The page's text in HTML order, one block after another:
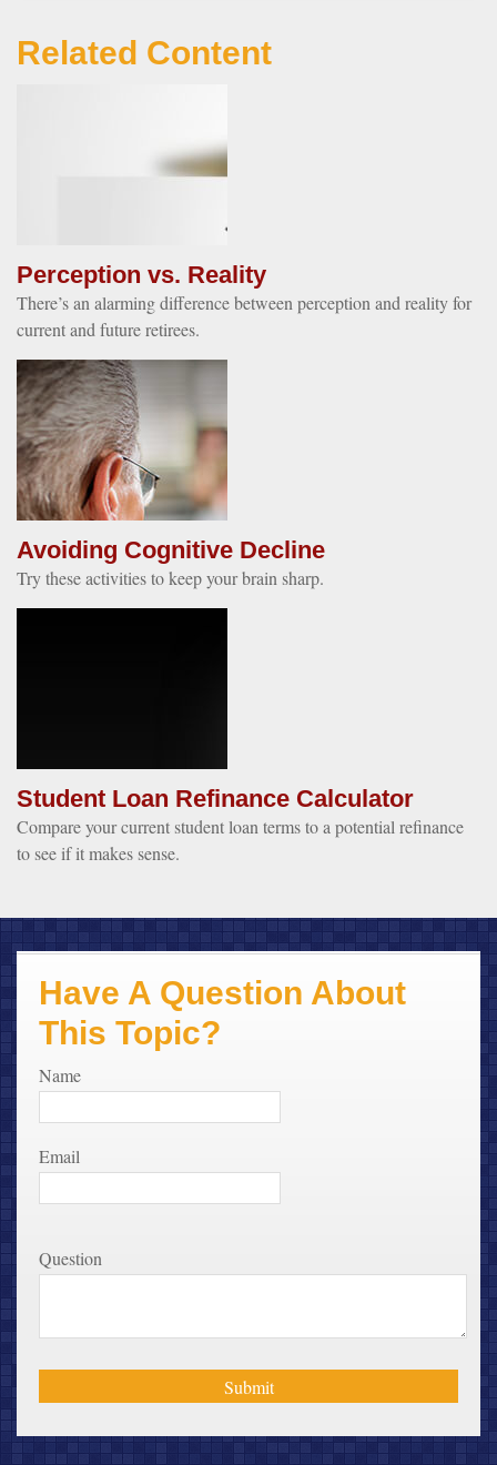
Related Content
Perception vs. Reality
There’s an alarming difference between perception and reality for
current and future retirees.
Avoiding Cognitive Decline
Try these activities to keep your brain sharp.
Student Loan Refinance Calculator
Compare your current student loan terms to a potential refinance
to see if it makes sense.
Have A Question About
This Topic?
Name
Email
Question